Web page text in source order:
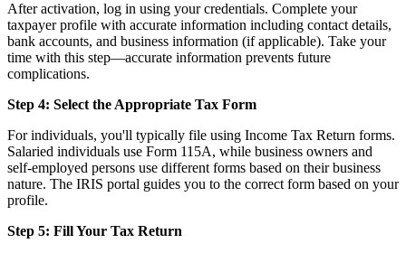
After activation, log in using your credentials. Complete your
taxpayer profile with accurate information including contact details,
bank accounts, and business information (if applicable). Take your
time with this step—accurate information prevents future
complications.
Step 4: Select the Appropriate Tax Form
For individuals, you'll typically file using Income Tax Return forms.
Salaried individuals use Form 115A, while business owners and
self-employed persons use different forms based on their business
nature. The IRIS portal guides you to the correct form based on your
profile.
Step 5: Fill Your Tax Return